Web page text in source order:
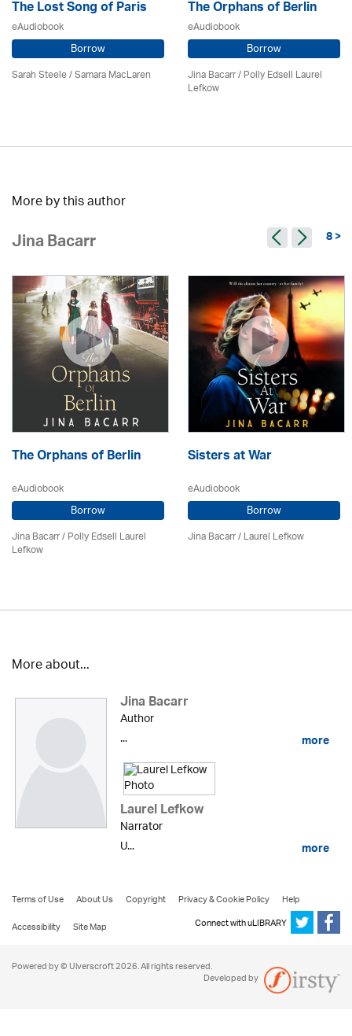
The Lost Song of Paris
eAudiobook
Borrow
Sarah Steele / Samara MacLaren
The Orphans of Berlin
eAudiobook
Borrow
Jina Bacarr/ Polly Edsell Laurel
Lefkow
More by this author
Jina Bacarr 8 >
The Orphans of Berlin
eAudiobook
Borrow
Jina Bacarr/ Polly Edsell Laurel
Lefkow
Sisters at War
eAudiobook
Borrow
Jina Bacarr/Laurel Lefkow
More about...
Jina Bacarr
Author
...
more
Laurel Lefkow
Narrator
U...
more
Terms of Use About Us Copyright Privacy & Cookie Policy
Help
Accessibility
Site Map Connect with uLIBRARY
Powered by © Ulverscroft 2026. All rights reserved.
Developed by